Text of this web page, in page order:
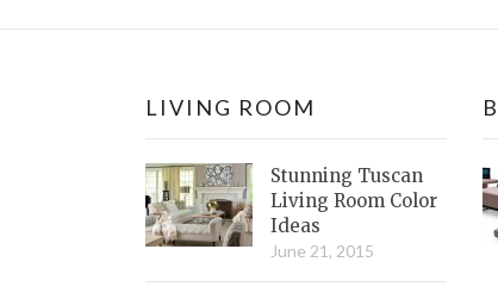
LIVING ROOM
Stunning Tuscan
Living Room Color
Ideas
June 21, 2015